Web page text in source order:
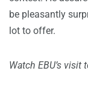
be pleasantly
lot to offer.
Watch EBU’s visit